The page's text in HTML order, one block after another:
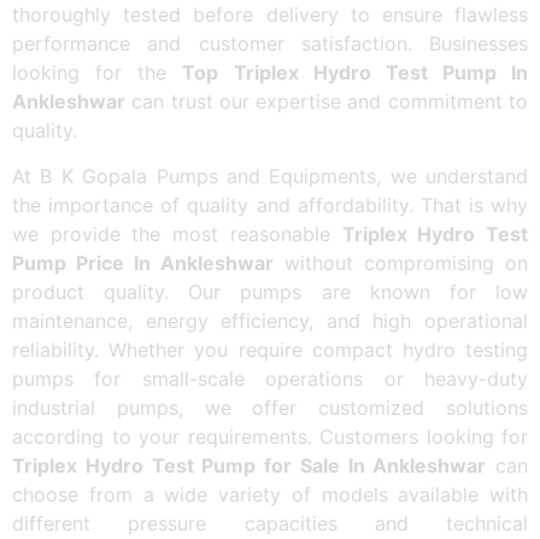
thoroughly tested before delivery to ensure flawless
performance and customer satisfaction. Businesses
looking for the Top Triplex Hydro Test Pump In
Ankleshwar can trust our expertise and commitment to
quality.
At B K Gopala Pumps and Equipments, we understand
the importance of quality and affordability. That is why
we provide the most reasonable Triplex Hydro Test
Pump Price In Ankleshwar without compromising on
product quality. Our pumps are known for low
maintenance, energy efficiency, and high operational
reliability. Whether you require compact hydro testing
pumps for small-scale operations or heavy-duty
industrial pumps, we offer customized solutions
according to your requirements. Customers looking for
Triplex Hydro Test Pump for Sale In Ankleshwar can
choose from a wide variety of models available with
different pressure capacities and technical